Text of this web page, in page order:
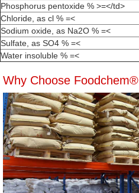
Phosphorus pentoxide % >=</td>
Chloride, as cl % =<
Sodium oxide, as Na2O % =<
Sulfate, as SO4 % =<
Water insoluble % =<
Why Choose Foodchem®